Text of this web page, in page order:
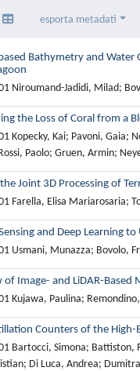
esporta metadati
Bathymetry and
Niroumand-Jadidi, Milad;
the Loss of Coral from a
Kopecky, Kai; Pavoni, Gaia;
Paolo; Gruen, Armin;
Joint 3D Processing of
Farella, Elisa Mariarosaria;
and Deep Learning
Usmani, Munazza; Bovolo,
of Image- and LiDAR-
Kujawa, Paulina;
Counters of the High-
Bartocci, Simona; Battiston,
Di Luca, Andrea;